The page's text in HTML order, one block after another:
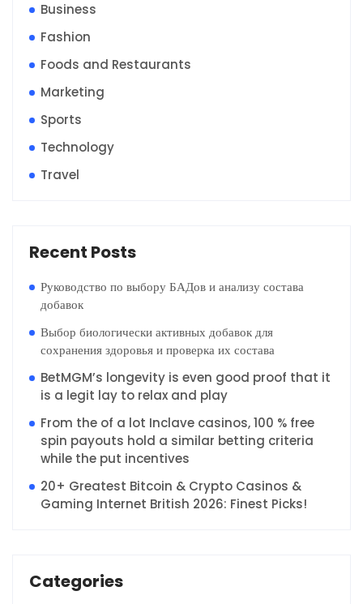
Business
Fashion
Foods and Restaurants
Marketing
Sports
Technology
Travel
Recent Posts
Руководство по выбору БАДов и анализу состава
добавок
Выбор биологически активных добавок для
сохранения здоровья и проверка их состава
BetMGM’s longevity is even good proof that it
is a legit lay to relax and play
From the of a lot Inclave casinos, 100 % free
spin payouts hold a similar betting criteria
while the put incentives
20+ Greatest Bitcoin & Crypto Casinos &
Gaming Internet British 2026: Finest Picks!
Categories